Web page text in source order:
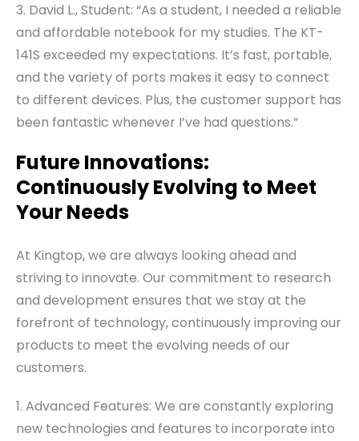
3. David L., Student: “As a student, I needed a reliable
and affordable notebook for my studies. The KT-
141S exceeded my expectations. It’s fast, portable,
and the variety of ports makes it easy to connect
to different devices. Plus, the customer support has
been fantastic whenever I’ve had questions.”
Future Innovations:
Continuously Evolving to Meet
Your Needs
At Kingtop, we are always looking ahead and
striving to innovate. Our commitment to research
and development ensures that we stay at the
forefront of technology, continuously improving our
products to meet the evolving needs of our
customers.
1. Advanced Features: We are constantly exploring
new technologies and features to incorporate into